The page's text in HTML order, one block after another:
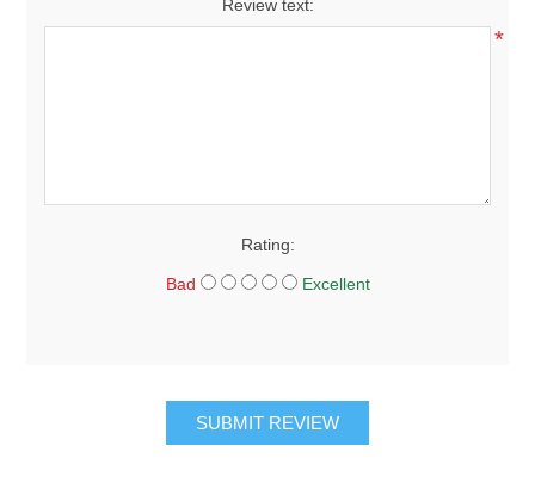
Review text:
*
Rating:
Bad Excellent
SUBMIT REVIEW